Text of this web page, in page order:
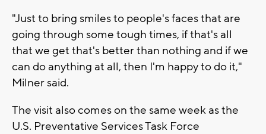
"Just to bring smiles to people's faces that are
going through some tough times, if that's all
that we get that's better than nothing and if we
can do anything at all, then I'm happy to do it,"
Milner said.
The visit also comes on the same week as the
U.S. Preventative Services Task Force